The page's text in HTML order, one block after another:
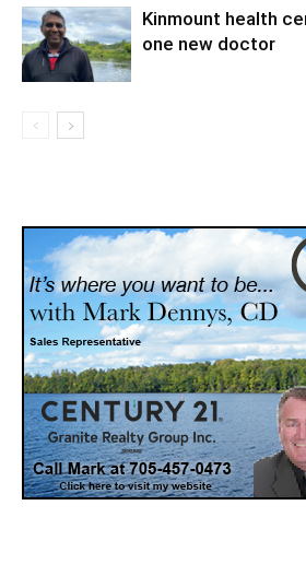
Kinmount health
one new doctor